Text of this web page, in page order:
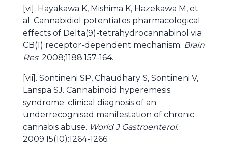
[vi]. Hayakawa K, Mishima K, Hazekawa M, et
al. Cannabidiol potentiates pharmacological
effects of Delta(9)-tetrahydrocannabinol via
CB(1) receptor-dependent mechanism. Brain
Res. 2008;1188:157-164.
[vii]. Sontineni SP, Chaudhary S, Sontineni V,
Lanspa SJ. Cannabinoid hyperemesis
syndrome: clinical diagnosis of an
underrecognised manifestation of chronic
cannabis abuse. World J Gastroenterol.
2009;15(10):1264-1266.